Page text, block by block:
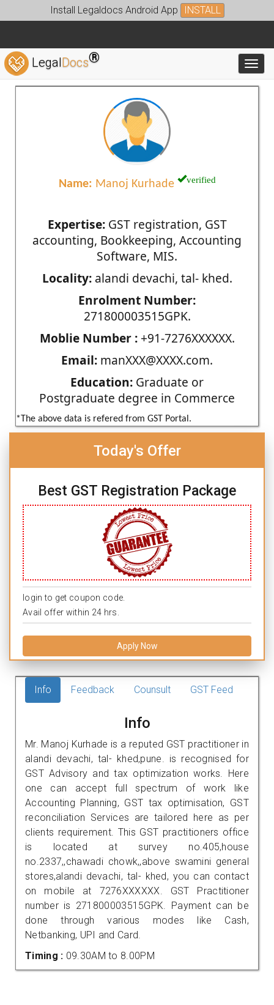
Install Legaldocs Android App INSTALL
LegalDocs®
Name: Manoj Kurhade verified
Expertise:GST registration, GST
accounting, Bookkeeping, Accounting
Software, MIS.
Locality:alandi devachi, tal- khed.
Enrolment Number:
271800003515GPK.
Moblie Number :+91-7276XXXXXX.
Email: manXXX@XXXX.com.
Education: Graduate or
Postgraduate degree in Commerce
*The above data is refered from GST Portal.
Today's Offer
Best GST Registration Package
login to get coupon code.
Avail offer within 24 hrs.
Apply Now
Info Feedback Counsult GST Feed
Info
Mr. Manoj Kurhade is a reputed GST practitioner in
alandi devachi, tal- khed,pune. is recognised for
GST Advisory and tax optimization works. Here
one can accept full spectrum of work like
Accounting Planning, GST tax optimisation, GST
reconciliation Services are tailored here as per
clients requirement. This GST practitioners office
is located at survey no.405,house
no.2337,,chawadi chowk,,above swamini general
stores,alandi devachi, tal- khed, you can contact
on mobile at 7276XXXXXX. GST Practitioner
number is 271800003515GPK. Payment can be
done through various modes like Cash,
Netbanking, UPI and Card.
Timing : 09.30AM to 8.00PM